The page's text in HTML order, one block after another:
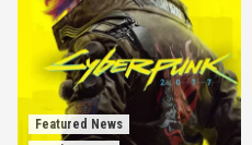
Featured News